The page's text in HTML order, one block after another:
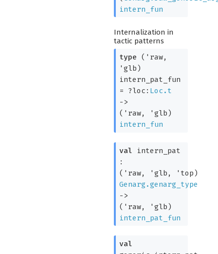
intern_fun
Internalization in
tactic patterns
type
('raw,
'glb)
intern_pat_fun
= ?loc: Loc.t
->
( 'raw, 'glb )
intern_fun
val intern_pat
:
( 'raw, 'glb , 'top)
Genarg.genarg_type
->
( 'raw, 'glb)
intern_pat_fun
val